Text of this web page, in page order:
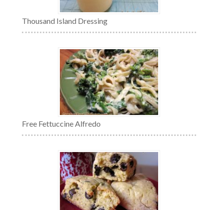
Thousand Island Dressing
Free Fettuccine Alfredo